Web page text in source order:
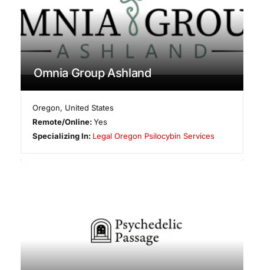
Omnia Group Ashland
Oregon, United States
Remote/Online:Yes
Specializing In: Legal Oregon Psilocybin Services